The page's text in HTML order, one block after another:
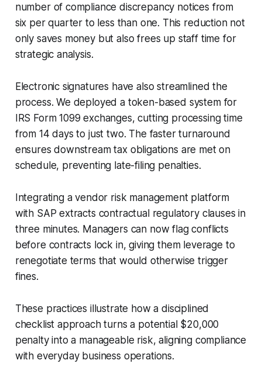
number of compliance discrepancy notices from
six per quarter to less than one. This reduction not
only saves money but also frees up staff time for
strategic analysis.
Electronic signatures have also streamlined the
process. We deployed a token-based system for
IRS Form 1099 exchanges, cutting processing time
from 14 days to just two. The faster turnaround
ensures downstream tax obligations are met on
schedule, preventing late-filing penalties.
Integrating a vendor risk management platform
with SAP extracts contractual regulatory clauses in
three minutes. Managers can now flag conflicts
before contracts lock in, giving them leverage to
renegotiate terms that would otherwise trigger
fines.
These practices illustrate how a disciplined
checklist approach turns a potential $20,000
penalty into a manageable risk, aligning compliance
with everyday business operations.